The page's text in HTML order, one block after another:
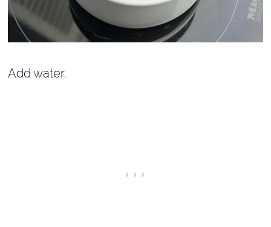
Add water.